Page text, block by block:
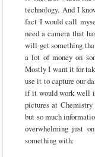
technology. And I
fact I would call
need a camera that
will get something
a lot of money on
Mostly I want it for
use it to capture our
if it would work well
pictures at
but so much
overwhelming just
something with: